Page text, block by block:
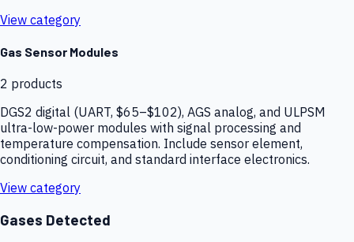
View category
Gas Sensor Modules
2 products
DGS2 digital (UART, $65–$102), AGS analog, and ULPSM
ultra-low-power modules with signal processing and
temperature compensation. Include sensor element,
conditioning circuit, and standard interface electronics.
View category
Gases Detected